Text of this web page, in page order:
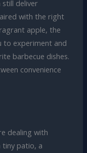
still deliver
with the right
apple, the
to experiment and
barbecue dishes.
convenience
dealing with
tiny patio, a